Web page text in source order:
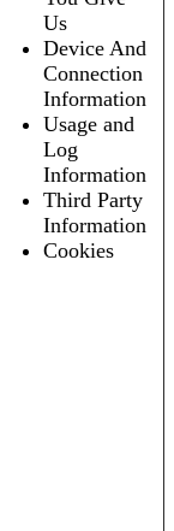
Us
Device And
Connection
Information
Usage and
Log
Information
Third Party
Information
Cookies